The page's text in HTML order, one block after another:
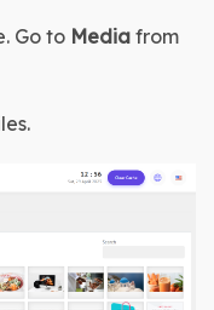
Go to Media from